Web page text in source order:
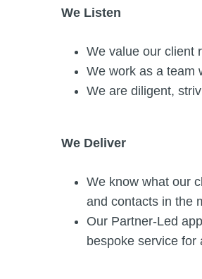
We Listen
We value our client
We work as a team
We are diligent,
We Deliver
We know what our
and contacts in the
Our Partner-Led
bespoke service for